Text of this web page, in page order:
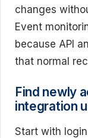
changes
Event
because API
that normal
Find newly
integration
Start with